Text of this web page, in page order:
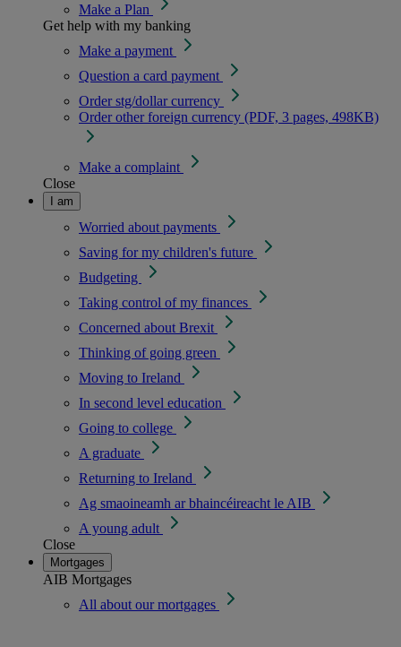
Make a Plan
Get help with my banking
Make a payment
Question a card payment
Order stg/dollar currency
Order other foreign currency (PDF, 3 pages, 498KB)
Make a complaint
Close
I am
Worried about payments
Saving for my children's future
Budgeting
Taking control of my finances
Concerned about Brexit
Thinking of going green
Moving to Ireland
In second level education
Going to college
A graduate
Returning to Ireland
Ag smaoineamh ar bhaincéireacht le AIB
A young adult
Close
Mortgages
AIB Mortgages
All about our mortgages